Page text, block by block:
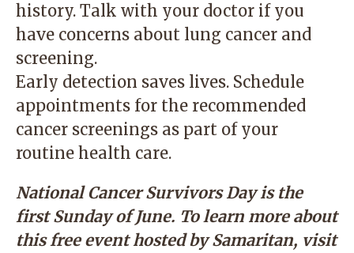
history. Talk with your doctor if you
have concerns about lung cancer and
screening.
Early detection saves lives. Schedule
appointments for the recommended
cancer screenings as part of your
routine health care.
National Cancer Survivors Day is the
first Sunday of June. To learn more about
this free event hosted by Samaritan, visit